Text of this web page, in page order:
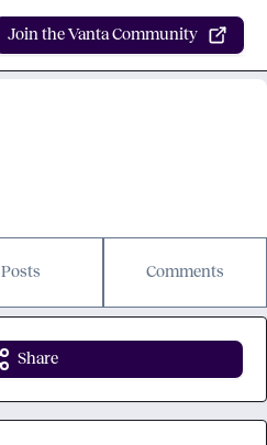
Join the Vanta Community
Posts Comments
Share